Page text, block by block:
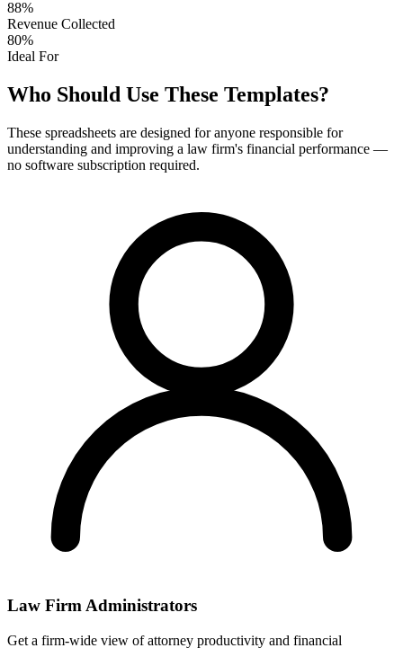
88%
Revenue Collected
80%
Ideal For
Who Should Use These Templates?
These spreadsheets are designed for anyone responsible for
understanding and improving a law firm's financial performance —
no software subscription required.
Law Firm Administrators
Get a firm-wide view of attorney productivity and financial